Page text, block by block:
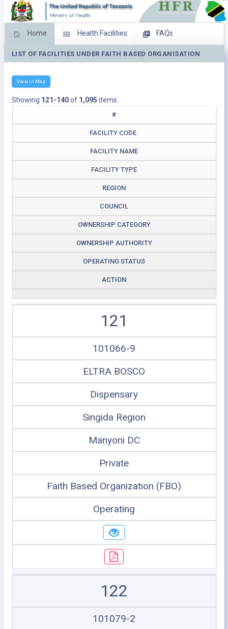
Home Health Facilities FAQs
Feed Back Facility Management
LIST OF FACILITIES UNDER FAITH BASED ORGANISATION
View in Map
Showing 121-140of 1,095 items.
#
FACILITY CODE
FACILITY NAME
FACILITY TYPE
REGION
COUNCIL
OWNERSHIP CATEGORY
OWNERSHIP AUTHORITY
OPERATING STATUS
ACTION
121
101066-9
ELTRA BOSCO
Dispensary
Singida Region
Manyoni DC
Private
Faith Based Organization (FBO)
Operating
122
101079-2